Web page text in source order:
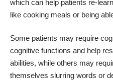
which can help patients re-
like cooking meals or being
Some patients may require
cognitive functions and help
abilities, while others may
themselves slurring words or